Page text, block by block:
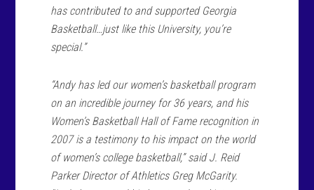
has contributed to and supported Georgia
Basketball…just like this University, you’re
special.”
“Andy has led our women’s basketball program
on an incredible journey for 36 years, and his
Women’s Basketball Hall of Fame recognition in
2007 is a testimony to his impact on the world
of women’s college basketball,” said J. Reid
Parker Director of Athletics Greg McGarity.